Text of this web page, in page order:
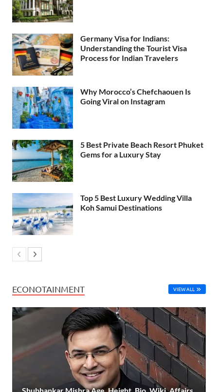
Germany Visa for Indians:
Understanding the Tourist Visa
Process for Indian Travelers
Why Morocco’s Chefchaouen Is
Going Viral on Instagram
5 Best Private Beach Resort Phuket
Gems for a Luxury Stay
Top 5 Best Luxury Wedding Villa
Koh Samui Destinations
ECONOTAINMENT VIEW ALL
Shubhankar Mishra Age, Height, Bio, Wiki, Affairs,